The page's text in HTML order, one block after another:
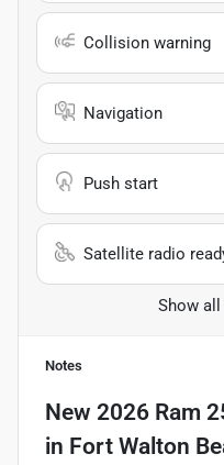
Collision warning
Navigation
Push start
Satellite radio
Show
Notes
New 2026 Ram
in Fort Walton